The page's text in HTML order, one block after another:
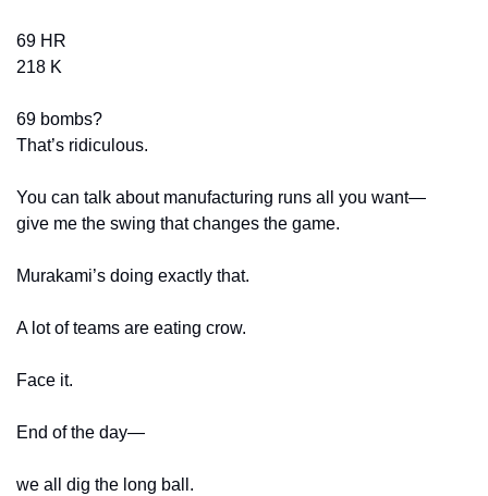
69 HR
218 K
69 bombs?
That’s ridiculous.
You can talk about manufacturing runs all you want—
give me the swing that changes the game.
Murakami’s doing exactly that.
A lot of teams are eating crow.
Face it.
End of the day—
we all dig the long ball.